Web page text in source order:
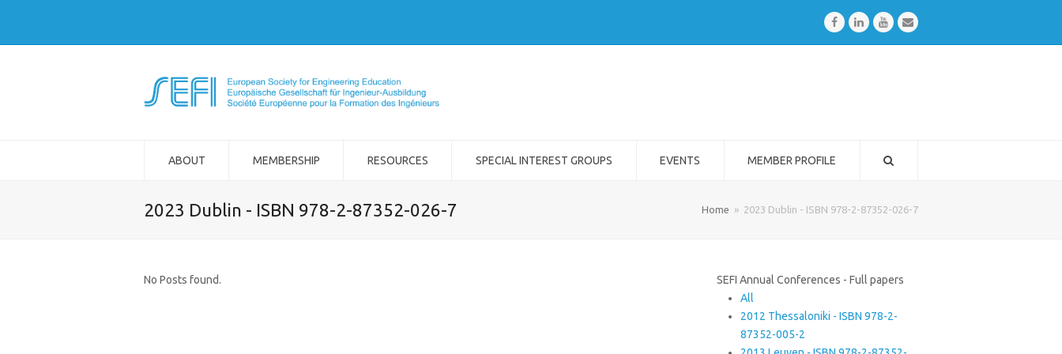
FacebookLinkedInYoutubeEmail
ABOUT MEMBERSHIP RESOURCES SPECIAL INTEREST GROUPS EVENTS MEMBER PROFILE
2023 Dublin - ISBN 978-2-87352-026-7 Home » 2023 Dublin - ISBN 978-2-87352-026-7
No Posts found.
SEFI Annual Conferences - Full papers
All
2012 Thessaloniki - ISBN 978-2-
87352-005-2